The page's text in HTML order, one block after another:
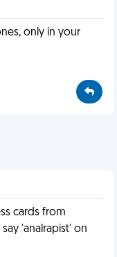
only in your
cards from
'analrapist' on